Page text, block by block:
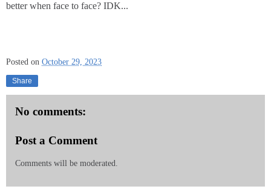
better when face to face? IDK...
Posted on October 29, 2023
Share
No comments:
Post a Comment
Comments will be moderated.